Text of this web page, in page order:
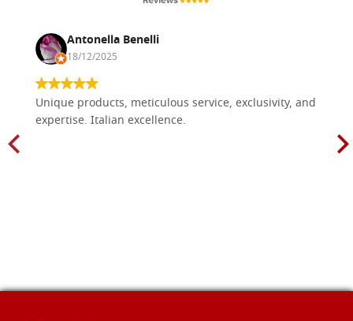
Antonella Benelli
18/12/2025
Unique products, meticulous service, exclusivity, and
expertise. Italian excellence.